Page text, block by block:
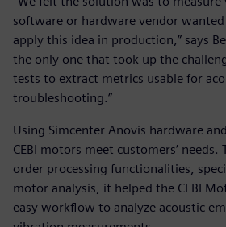
software or hardware vendor
apply this idea in production,” says
the only one that took up the
tests to extract metrics usable for
troubleshooting.”
Using Simcenter Anovis hardware
CEBI motors meet customers’ needs.
order processing functionalities,
motor analysis, it helped the CEBI
easy workflow to analyze acoustic